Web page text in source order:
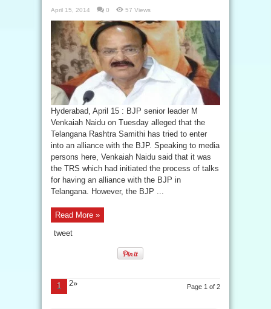
April 15, 2014 0 57 Views
Hyderabad, April 15 : BJP senior leader M
Venkaiah Naidu on Tuesday alleged that the
Telangana Rashtra Samithi has tried to enter
into an alliance with the BJP. Speaking to media
persons here, Venkaiah Naidu said that it was
the TRS which had initiated the process of talks
for having an alliance with the BJP in
Telangana. However, the BJP ...
Read More »
tweet
Page 1 of 2
1 2»